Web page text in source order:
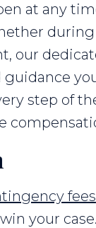
at any
our
step of
fees
your